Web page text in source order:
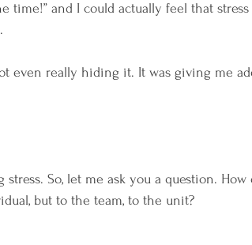
time!” and I could actually feel that
even really hiding it. It was giving me
So, let me ask you a question. How
but to the team, to the unit?